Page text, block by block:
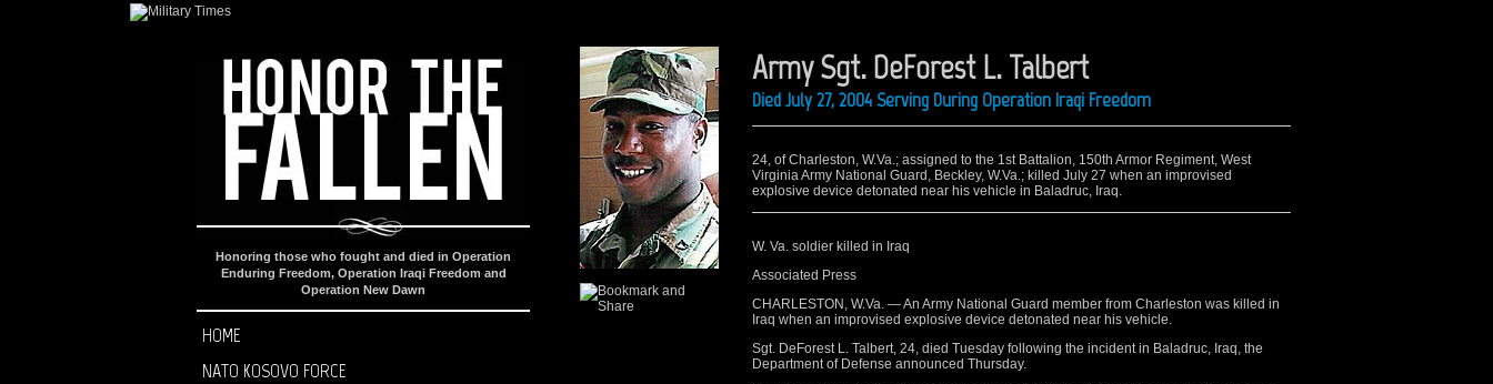
Honoring those who fought and died in Operation
Enduring Freedom, Operation Iraqi Freedom and
Operation New Dawn
HOME
NATO KOSOVO FORCE
Army Sgt. DeForest L. Talbert
Died July 27, 2004 Serving During Operation Iraqi Freedom
24, of Charleston, W.Va.; assigned to the 1st Battalion, 150th Armor Regiment, West
Virginia Army National Guard, Beckley, W.Va.; killed July 27 when an improvised
explosive device detonated near his vehicle in Baladruc, Iraq.
W. Va. soldier killed in Iraq
Associated Press
CHARLESTON, W.Va. — An Army National Guard member from Charleston was killed in
Iraq when an improvised explosive device detonated near his vehicle.
Sgt. DeForest L. Talbert, 24, died Tuesday following the incident in Baladruc, Iraq, the
Department of Defense announced Thursday.